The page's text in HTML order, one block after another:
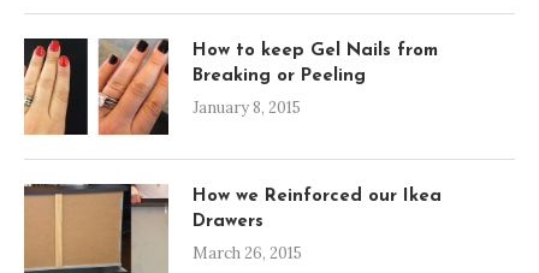
How to keep Gel Nails from
Breaking or Peeling
January 8, 2015
How we Reinforced our Ikea
Drawers
March 26, 2015